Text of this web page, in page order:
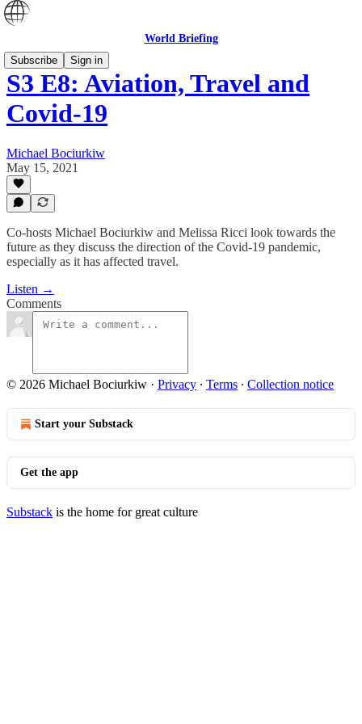
World Briefing
Subscribe
Sign in
S3 E8: Aviation, Travel and
Covid-19
Michael Bociurkiw
May 15, 2021
Co-hosts Michael Bociurkiw and Melissa Ricci look towards the
future as they discuss the direction of the Covid-19 pandemic,
especially as it has affected travel.
Listen →
Comments
© 2026 Michael Bociurkiw · Privacy ∙ Terms ∙ Collection notice
Start your Substack
Get the app
Substack is the home for great culture